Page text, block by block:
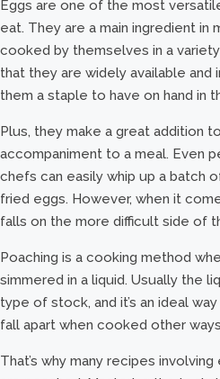
Eggs are one of the most
eat. They are a main ingredient in
cooked by themselves in a
that they are widely available and
them a staple to have on hand in
Plus, they make a great addition
accompaniment to a meal. Even
chefs can easily whip up a batch
fried eggs. However, when it
falls on the more difficult side of
Poaching is a cooking method
simmered in a liquid. Usually the
type of stock, and it’s an ideal
fall apart when cooked other
That’s why many recipes